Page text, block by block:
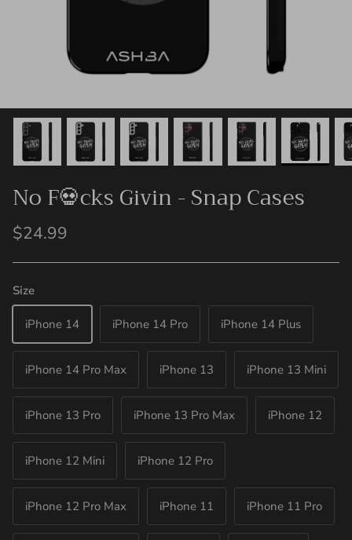
No F💀cks Givin - Snap Cases
$24.99
Size
iPhone 14 iPhone 14 Pro iPhone 14 Plus
iPhone 14 Pro Max iPhone 13 iPhone 13 Mini
iPhone 13 Pro iPhone 13 Pro Max iPhone 12
iPhone 12 Mini iPhone 12 Pro
iPhone 12 Pro Max iPhone 11 iPhone 11 Pro